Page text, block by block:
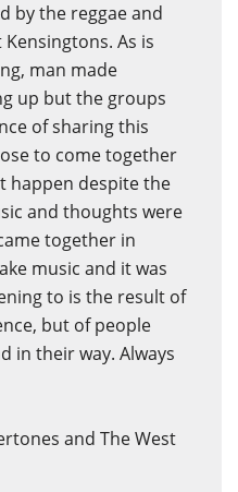
by the reggae and
As is
man made
up but the groups
of sharing this
to come together
happen despite the
and thoughts were
together in
music and it was
to is the result of
but of people
in their way. Always
and The West